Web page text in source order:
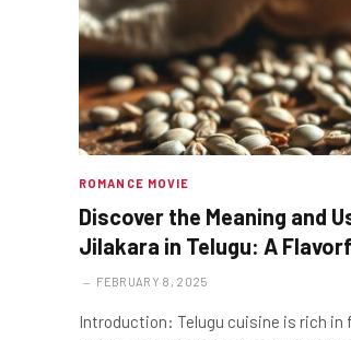
ROMANCE MOVIE
Discover the Meaning and
Jilakara in Telugu: A
FEBRUARY 8, 2025
Introduction: Telugu cuisine is rich in